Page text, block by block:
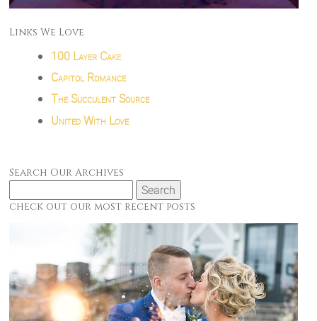
Links We Love
100 Layer Cake
Capitol Romance
The Succulent Source
United With Love
Search Our Archives
Search
for:
check out our most recent posts